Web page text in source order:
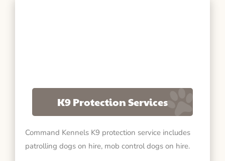
K9 Protection Services
Command Kennels K9 protection service includes
patrolling dogs on hire, mob control dogs on hire.